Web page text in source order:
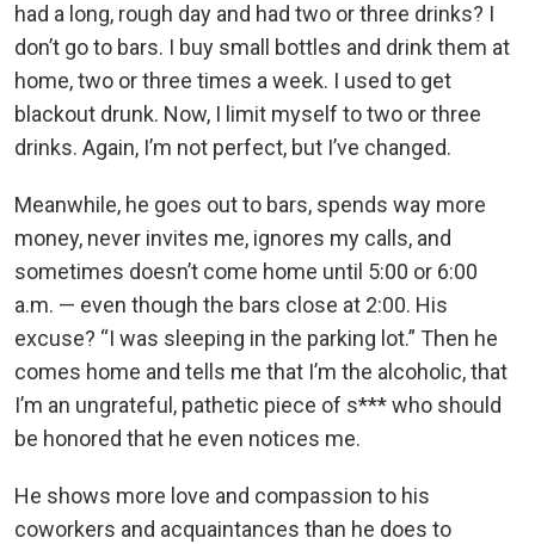
had a long, rough day and had two or three drinks? I
don’t go to bars. I buy small bottles and drink them at
home, two or three times a week. I used to get
blackout drunk. Now, I limit myself to two or three
drinks. Again, I’m not perfect, but I’ve changed.
Meanwhile, he goes out to bars, spends way more
money, never invites me, ignores my calls, and
sometimes doesn’t come home until 5:00 or 6:00
a.m. — even though the bars close at 2:00. His
excuse? “I was sleeping in the parking lot.” Then he
comes home and tells me that I’m the alcoholic, that
I’m an ungrateful, pathetic piece of s*** who should
be honored that he even notices me.
He shows more love and compassion to his
coworkers and acquaintances than he does to